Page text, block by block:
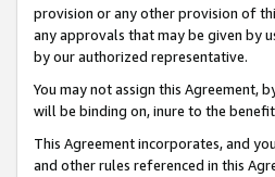
provision or any other provision of
any approvals that may be given by
by our authorized representative.
You may not assign this
will be binding on, inure to the
This Agreement incorporates, and
and other rules referenced in this